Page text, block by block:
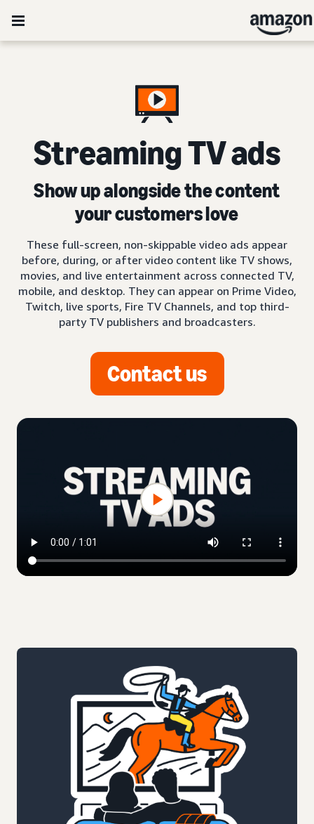
Streaming TV ads
Show up alongside the content
your customers love
These full-screen, non-skippable video ads appear
before, during, or after video content like TV shows,
movies, and live entertainment across connected TV,
mobile, and desktop. They can appear on Prime Video,
Twitch, live sports, Fire TV Channels, and top third-
party TV publishers and broadcasters.
Contact us